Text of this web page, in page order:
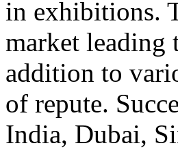
in exhibitions.
market leading
addition to
of repute.
India, Dubai,